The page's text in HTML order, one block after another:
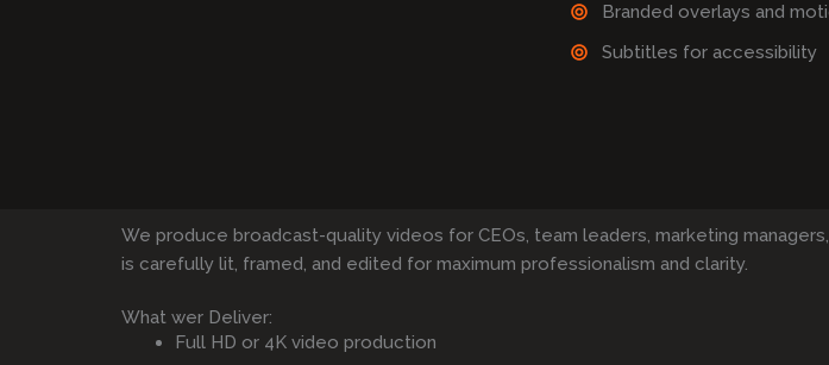
Branded overlays and
Subtitles for accessibility
We produce broadcast-quality videos for CEOs, team leaders, marketing
is carefully lit, framed, and edited for maximum professionalism and clarity.
What wer Deliver:
Full HD or 4K video production